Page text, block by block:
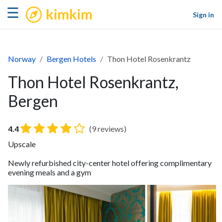
☰ kimkim
Sign in
Norway Bergen Hotels Thon Hotel Rosenkrantz
Thon Hotel Rosenkrantz,
Bergen
4.4
(9 reviews)
Upscale
Newly refurbished city-center hotel offering complimentary
evening meals and a gym